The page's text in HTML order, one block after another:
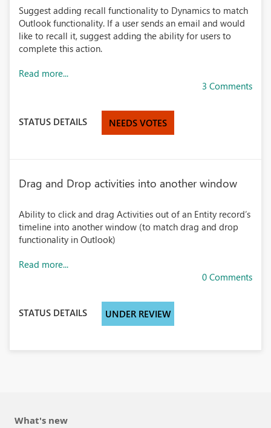
Suggest adding recall functionality to Dynamics to match
Outlook functionality. If a user sends an email and would
like to recall it, suggest adding the ability for users to
complete this action.
Read more...
3 Comments
STATUS DETAILS NEEDS VOTES
Drag and Drop activities into another window
Ability to click and drag Activities out of an Entity record’s
timeline into another window (to match drag and drop
functionality in Outlook)
Read more...
0 Comments
STATUS DETAILS UNDER REVIEW
What's new